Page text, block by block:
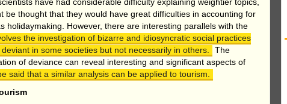
be thought that they would have great difficulties in accounting for
holidaymaking. However, there are interesting parallels with the
the investigation of bizarre and idiosyncratic social practices
in some societies but not necessarily in others.
The
of deviance can reveal interesting and significant aspects of
said that a similar analysis can be applied to tourism.